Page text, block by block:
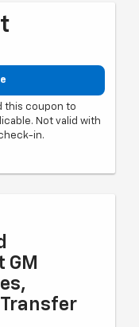
this coupon to
Not valid with
in.